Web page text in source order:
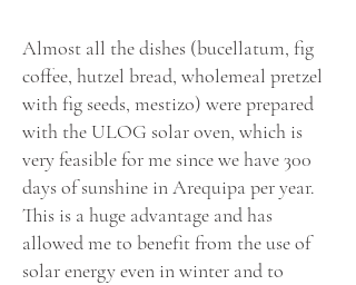
Almost all the dishes (bucellatum, fig
coffee, hutzel bread, wholemeal pretzel
with fig seeds, mestizo) were prepared
with the ULOG solar oven, which is
very feasible for me since we have 300
days of sunshine in Arequipa per year.
This is a huge advantage and has
allowed me to benefit from the use of
solar energy even in winter and to